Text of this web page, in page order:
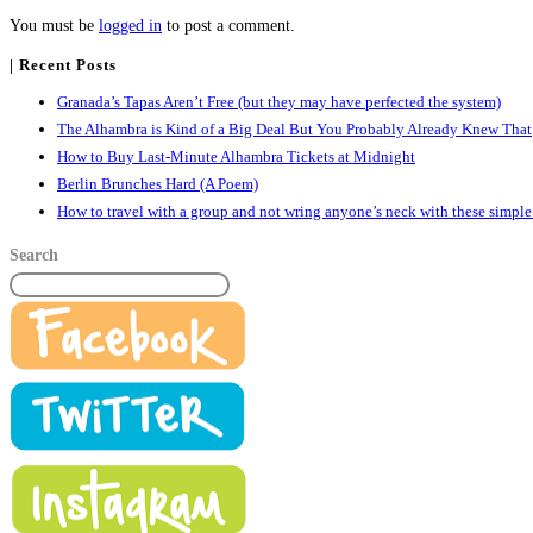
You must be logged in to post a comment.
| Recent Posts
Granada’s Tapas Aren’t Free (but they may have perfected the system)
The Alhambra is Kind of a Big Deal But You Probably Already Knew That
How to Buy Last-Minute Alhambra Tickets at Midnight
Berlin Brunches Hard (A Poem)
How to travel with a group and not wring anyone’s neck with these
Search